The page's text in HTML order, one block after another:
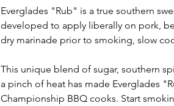
Everglades "Rub" is a true southern
developed to apply liberally on pork,
dry marinade prior to smoking, slow
This unique blend of sugar, southern
a pinch of heat has made Everglades
Championship BBQ cooks. Start